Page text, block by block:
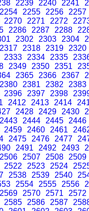
2239 2240 2241
2254 2255 2256
2257
2270 2271 2272
2286 2287 2288
2302 2303 2304
2317 2318 2319
2320
2333 2334 2335
2349 2350 2351
2365 2366 2367
2380 2381 2382
2383
2396 2397 2398
2412 2413 2414
2428 2429 2430
2443 2444 2445
2446
2459 2460 2461
2475 2476 2477
2491 2492 2493
2506 2507 2508
2509
2522 2523 2524
2538 2539 2540
2554 2555 2556
2569 2570 2571
2572
2585 2586 2587